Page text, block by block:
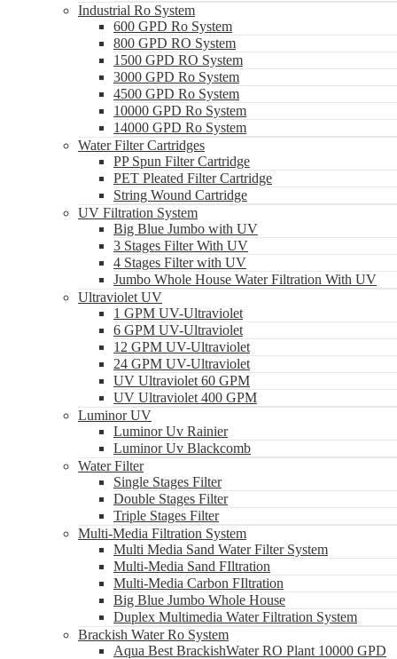
Industrial Ro System
600 GPD Ro System
800 GPD RO System
1500 GPD RO System
3000 GPD Ro System
4500 GPD Ro System
10000 GPD Ro System
14000 GPD Ro System
Water Filter Cartridges
PP Spun Filter Cartridge
PET Pleated Filter Cartridge
String Wound Cartridge
UV Filtration System
Big Blue Jumbo with UV
3 Stages Filter With UV
4 Stages Filter with UV
Jumbo Whole House Water Filtration With UV
Ultraviolet UV
1 GPM UV-Ultraviolet
6 GPM UV-Ultraviolet
12 GPM UV-Ultraviolet
24 GPM UV-Ultraviolet
UV Ultraviolet 60 GPM
UV Ultraviolet 400 GPM
Luminor UV
Luminor Uv Rainier
Luminor Uv Blackcomb
Water Filter
Single Stages Filter
Double Stages Filter
Triple Stages Filter
Multi-Media Filtration System
Multi Media Sand Water Filter System
Multi-Media Sand FIltration
Multi-Media Carbon FIltration
Big Blue Jumbo Whole House
Duplex Multimedia Water Filtration System
Brackish Water Ro System
Aqua Best BrackishWater RO Plant 10000 GPD